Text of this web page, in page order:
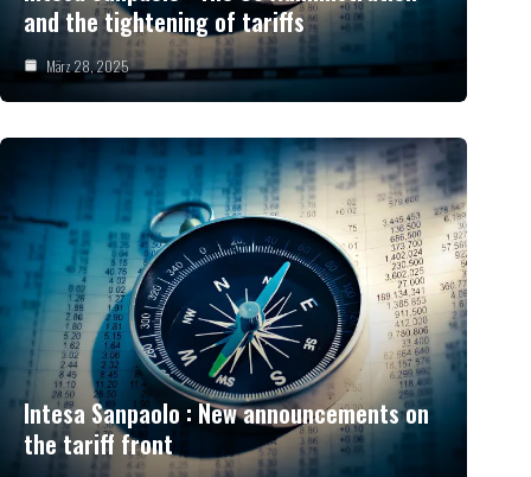
and the tightening of tariffs
März 28, 2025
Intesa Sanpaolo : New announcements on
the tariff front